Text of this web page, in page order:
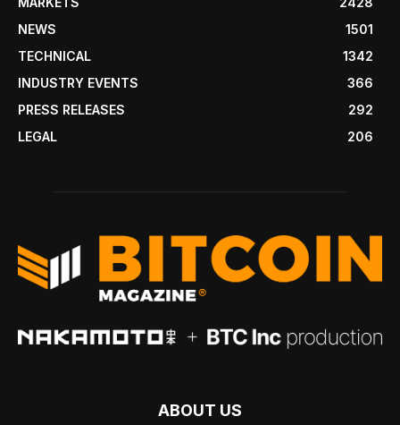
NEWS
1501
TECHNICAL
1342
INDUSTRY EVENTS
366
PRESS RELEASES
292
LEGAL
206
ABOUT US